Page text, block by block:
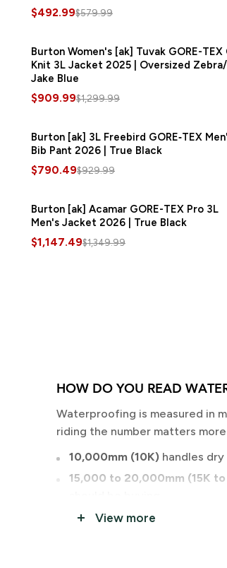
$492.99$579.99
SAVE
Burton Women's [ak] Tuvak GORE-TEX
Knit 3L Jacket 2025 | Oversized Zebra/
Jake Blue
$909.99$1,299.99
SAVE
Burton [ak] 3L Freebird GORE‑TEX
Bib Pant 2026 | True Black
$790.49$929.99
SAVE$202.50
Burton [ak] Acamar GORE-TEX Pro 3L
Men's Jacket 2026 | True Black
$1,147.49$1,349.99
HOW DO YOU READ
Waterproofing is measured in
riding the number matters
10,000mm (10K) handles
15,000 to 20,000mm (15K
20,000mm and above
View more